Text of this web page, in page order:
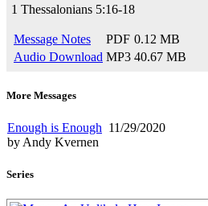
1 Thessalonians 5:16-18
Message Notes PDF 0.12 MB
Audio Download MP3 40.67 MB
More Messages
Enough is Enough 11/29/2020
by Andy Kvernen
Series